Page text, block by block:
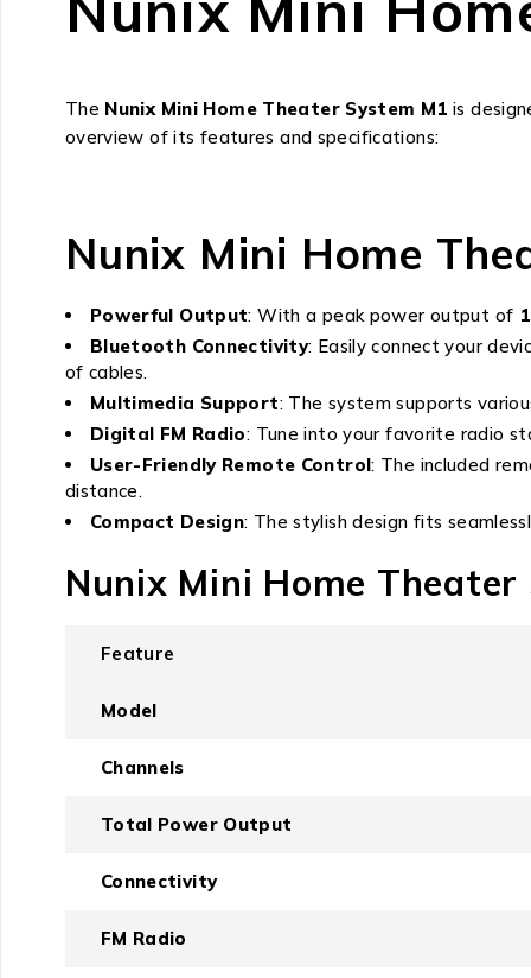
The Nunix Mini Home Theater System M1 is
overview of its features and specifications:
Nunix Mini Home
Powerful Output: With a peak power output of
Bluetooth Connectivity: Easily connect your
of cables.
Multimedia Support: The system supports
Digital FM Radio: Tune into your favorite radio
User-Friendly Remote Control: The included
distance.
Compact Design: The stylish design fits
Nunix Mini Home
Feature
Model
Channels
Total Power Output
Connectivity
FM Radio